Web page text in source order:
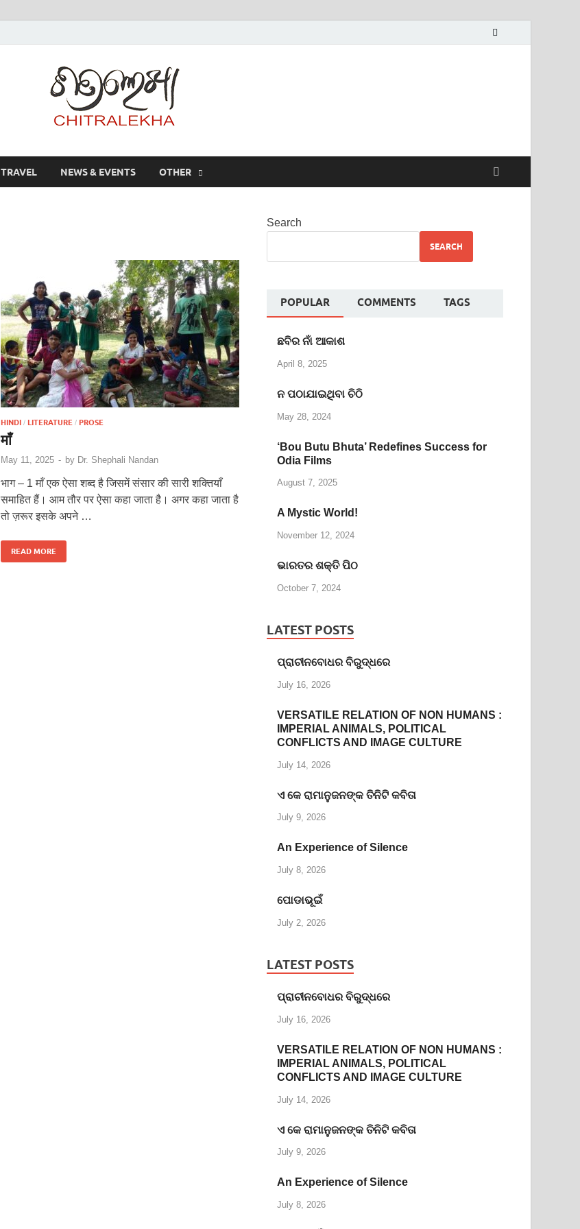
TRAVEL NEWS & EVENTS OTHER
HINDI / LITERATURE / PROSE
माँ
May 11, 2025 - by Dr. Shephali Nandan
भाग – 1 माँ एक ऐसा शब्द है जिसमें संसार की सारी शक्तियाँ
समाहित हैं। आम तौर पर ऐसा कहा जाता है। अगर कहा जाता है
तो ज़रूर इसके अपने …
READ MORE
Search
SEARCH
POPULAR COMMENTS TAGS
ଛବିର ନାଁ ଆକାଶ
April 8, 2025
ନ ପଠାଯାଇଥିବା ଚିଠି
May 28, 2024
‘Bou Butu Bhuta’ Redefines Success for
Odia Films
August 7, 2025
A Mystic World!
November 12, 2024
ଭାରତର ଶକ୍ତି ପିଠ
October 7, 2024
LATEST POSTS
ପ୍ରାଚୀନବୋଧର ବିରୁଦ୍ଧରେ
July 16, 2026
VERSATILE RELATION OF NON HUMANS :
IMPERIAL ANIMALS, POLITICAL
CONFLICTS AND IMAGE CULTURE
July 14, 2026
ଏ କେ ରାମାନୁଜନଙ୍କ ତିନିଟି କବିତା
July 9, 2026
An Experience of Silence
July 8, 2026
ପୋଡାଭୂଇଁ
July 2, 2026
LATEST POSTS
ପ୍ରାଚୀନବୋଧର ବିରୁଦ୍ଧରେ
July 16, 2026
VERSATILE RELATION OF NON HUMANS :
IMPERIAL ANIMALS, POLITICAL
CONFLICTS AND IMAGE CULTURE
July 14, 2026
ଏ କେ ରାମାନୁଜନଙ୍କ ତିନିଟି କବିତା
July 9, 2026
An Experience of Silence
July 8, 2026